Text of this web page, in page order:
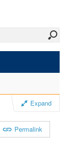
Expand
Permalink